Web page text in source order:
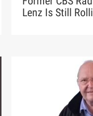
Lenz Is Still